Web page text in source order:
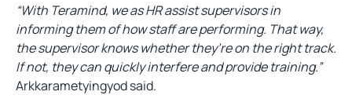
“With Teramind, we as HR assist supervisors in
informing them of how staff are performing. That way,
the supervisor knows whether they’re on the right track.
If not, they can quickly interfere and provide training.”
Arkkarametyingyod said.